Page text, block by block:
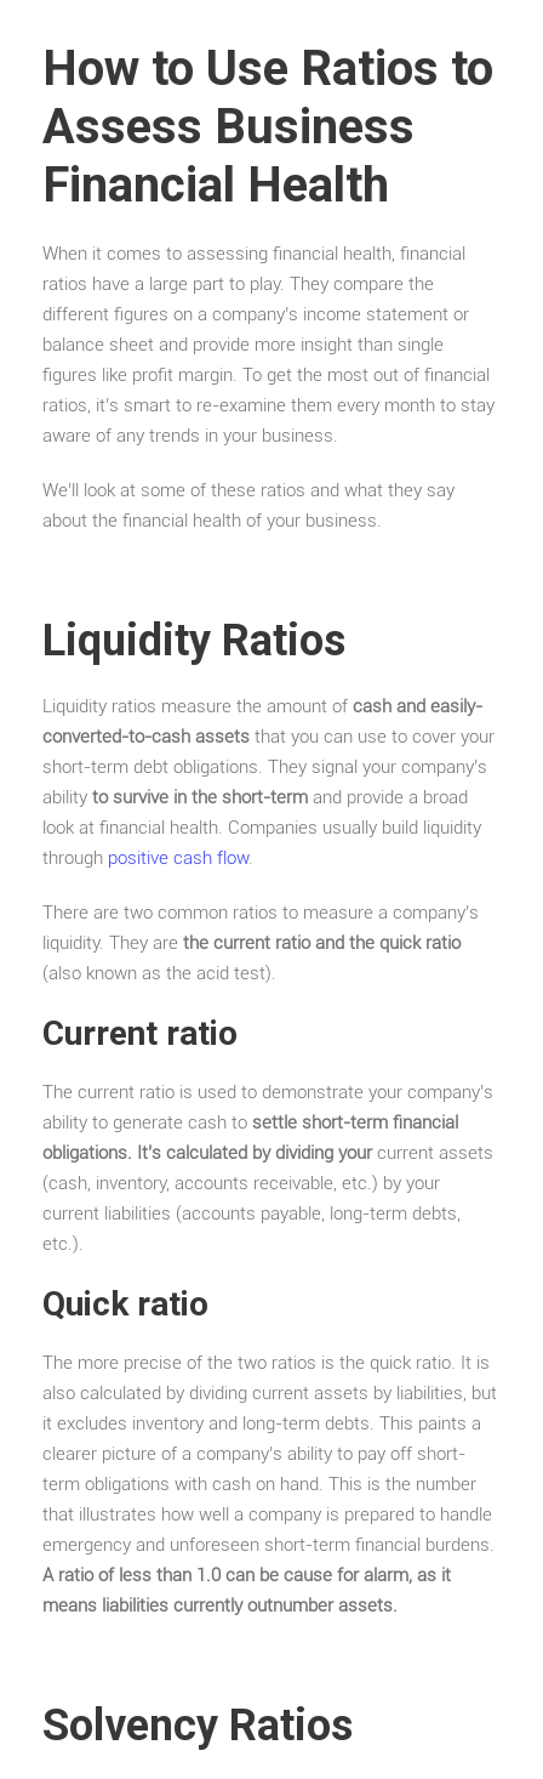
How to Use Ratios to
Assess Business
Financial Health
When it comes to assessing financial health, financial
ratios have a large part to play. They compare the
different figures on a company’s income statement or
balance sheet and provide more insight than single
figures like profit margin. To get the most out of financial
ratios, it’s smart to re-examine them every month to stay
aware of any trends in your business.
We’ll look at some of these ratios and what they say
about the financial health of your business.
Liquidity Ratios
Liquidity ratios measure the amount of cash and easily-
converted-to-cash assets that you can use to cover your
short-term debt obligations. They signal your company’s
ability to survive in the short-term and provide a broad
look at financial health. Companies usually build liquidity
through positive cash flow.
There are two common ratios to measure a company’s
liquidity. They are the current ratio and the quick ratio
(also known as the acid test).
Current ratio
The current ratio is used to demonstrate your company’s
ability to generate cash to settle short-term financial
obligations. It’s calculated by dividing yourcurrent assets
(cash, inventory, accounts receivable, etc.) by your
current liabilities (accounts payable, long-term debts,
etc.).
Quick ratio
The more precise of the two ratios is the quick ratio. It is
also calculated by dividing current assets by liabilities, but
it excludes inventory and long-term debts. This paints a
clearer picture of a company’s ability to pay off short-
term obligations with cash on hand. This is the number
that illustrates how well a company is prepared to handle
emergency and unforeseen short-term financial burdens.
A ratio of less than 1.0 can be cause for alarm, as it
means liabilities currently outnumber assets.
Solvency Ratios